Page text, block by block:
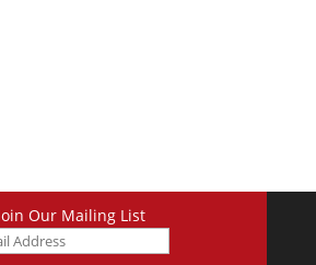
Our Mailing List